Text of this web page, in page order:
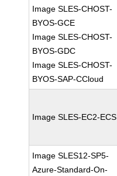
Image SLES-CHOST-
BYOS-GCE
Image SLES-CHOST-
BYOS-GDC
Image SLES-CHOST-
BYOS-SAP-CCloud
Image SLES-EC2-ECS
Image SLES12-SP5-
Azure-Standard-On-